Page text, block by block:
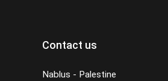
Contact us
Nablus - Palestine